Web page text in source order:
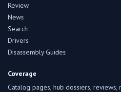
Review
News
Search
Drivers
Disassembly Guides
Coverage
Catalog pages, hub dossiers, reviews,